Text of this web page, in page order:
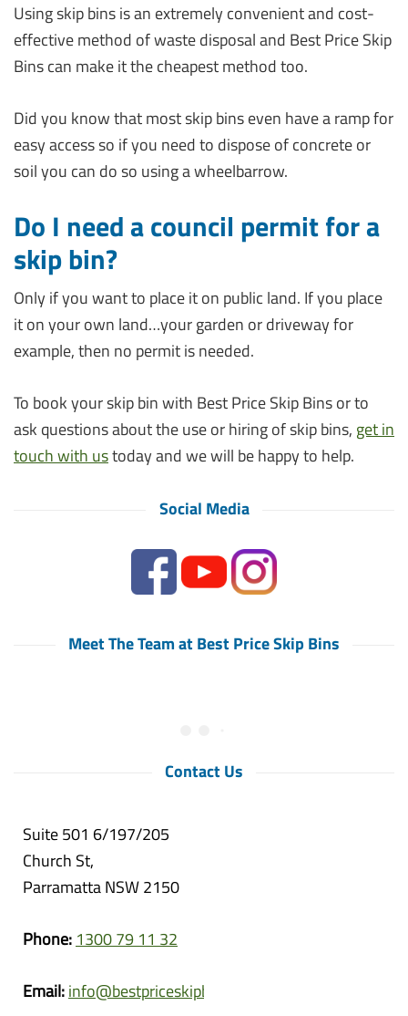
Using skip bins is an extremely convenient and cost-
effective method of waste disposal and Best Price Skip
Bins can make it the cheapest method too.
Did you know that most skip bins even have a ramp for
easy access so if you need to dispose of concrete or
soil you can do so using a wheelbarrow.
Do I need a council permit for a
skip bin?
Only if you want to place it on public land. If you place
it on your own land…your garden or driveway for
example, then no permit is needed.
To book your skip bin with Best Price Skip Bins or to
ask questions about the use or hiring of skip bins, get in
touch with ustoday and we will be happy to help.
Social Media
Meet The Team at Best Price Skip Bins
Contact Us
Suite 501 6/197/205
Church St,
Parramatta NSW 2150
Phone: 1300 79 11 32
Email:info@bestpriceskipbins.com.au